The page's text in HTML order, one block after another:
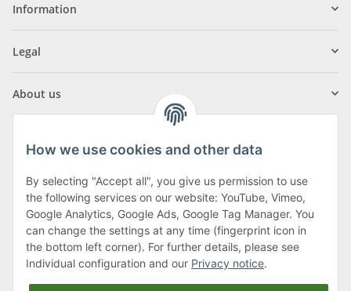
Information
Legal
About us
Klagenfurter Street 29
9556 Liebenfels
Monday to Thursday: 8am to 4:30pm
Friday: 8 to 12 o'clock
How we use cookies and other data
By selecting "Accept all", you give us permission to use
the following services on our website: YouTube, Vimeo,
Google Analytics, Google Ads, Google Tag Manager. You
can change the settings at any time (fingerprint icon in
the bottom left corner). For further details, please see
Individual configuration and our Privacy notice.